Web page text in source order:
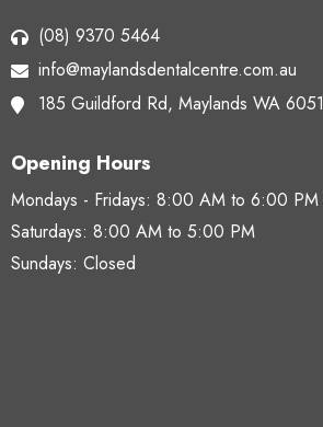
(08) 9370 5464
info@maylandsdentalcentre.com.au
185 Guildford Rd, Maylands WA 6051
Opening Hours
Mondays - Fridays: 8:00 AM to 6:00 PM
Saturdays: 8:00 AM to 5:00 PM
Sundays: Closed